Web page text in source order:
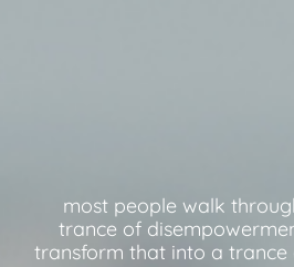
most people walk
trance of
transform that into a trance